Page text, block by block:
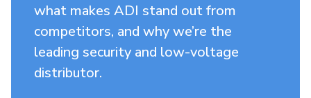
what makes ADI stand out from
competitors, and why we’re the
leading security and low-voltage
distributor.